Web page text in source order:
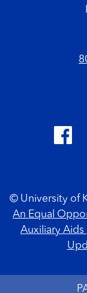
© University of
An Equal
Auxiliary Aids